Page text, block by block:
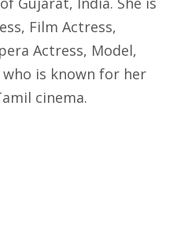
Film Actress,
Actress, Model,
is known for her
cinema.